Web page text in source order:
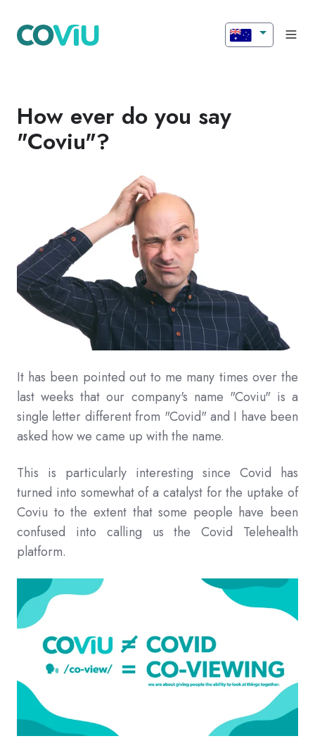
How ever do you say
"Coviu"?
It has been pointed out to me many times over the
last weeks that our company's name "Coviu" is a
single letter different from "Covid" and I have been
asked how we came up with the name.
This is particularly interesting since Covid has
turned into somewhat of a catalyst for the uptake of
Coviu to the extent that some people have been
confused into calling us the Covid Telehealth
platform.